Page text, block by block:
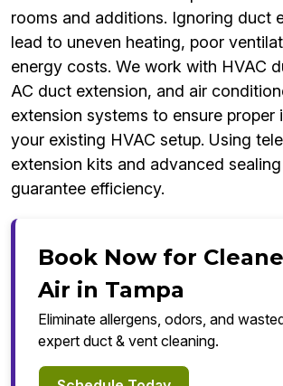
rooms and additions. Ignoring duct
lead to uneven heating, poor
energy costs. We work with HVAC
AC duct extension, and air
extension systems to ensure proper
your existing HVAC setup. Using
extension kits and advanced
guarantee efficiency.
Book Now for
Air in Tampa
Eliminate allergens, odors, and
expert duct & vent cleaning.